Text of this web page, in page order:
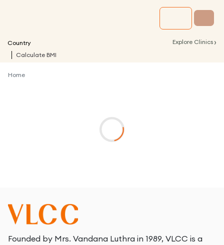
Country Explore Clinics ›
Calculate BMI
Home
Founded by Mrs. Vandana Luthra in 1989, VLCC is a